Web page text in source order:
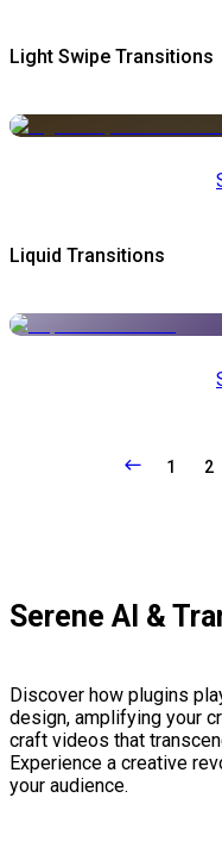
Light Swipe Transitions
Liquid Transitions
1 2
Serene AI &
Discover how plugins
design, amplifying your
craft videos that
Experience a creative
your audience.